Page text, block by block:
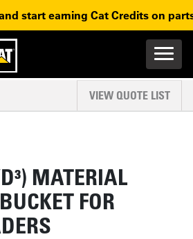
to main navigation
start earning Cat Credits on
Main
VIEW QUOTE LIST
MATERIAL
FOR